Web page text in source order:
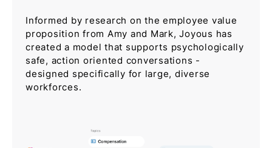
Informed by research on the employee value
proposition from Amy and Mark, Joyous has
created a model that supports psychologically
safe, action oriented conversations -
designed specifically for large, diverse
workforces.